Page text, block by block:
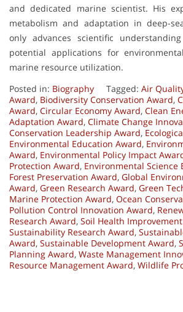
and dedicated marine scientist. His
metabolism and adaptation in deep-
only advances scientific
potential applications for
marine resource utilization.
Posted in: Biography Tagged: Air
Award, Biodiversity Conservation Award,
Award, Circular Economy Award, Clean
Adaptation Award, Climate Change
Conservation Leadership Award,
Environmental Education Award,
Award, Environmental Policy Impact
Protection Award, Environmental Science
Forest Preservation Award, Global
Award, Green Research Award, Green
Marine Protection Award, Ocean
Pollution Control Innovation Award,
Research Award, Soil Health
Sustainability Research Award,
Award, Sustainable Development Award,
Planning Award, Waste Management
Resource Management Award, Wildlife